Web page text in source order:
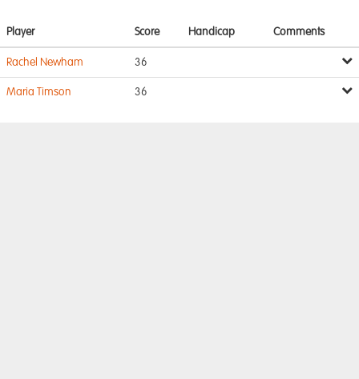
Player Score Handicap Comments
Rachel Newham 36
Maria Timson 36